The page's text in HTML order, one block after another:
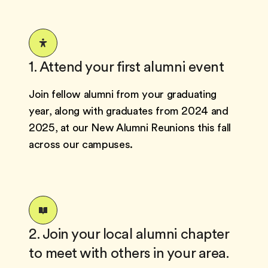
1. Attend your first alumni event
Join fellow alumni from your graduating
year, along with graduates from 2024 and
2025, at our New Alumni Reunions this fall
across our campuses.
2. Join your local alumni chapter
to meet with others in your area.